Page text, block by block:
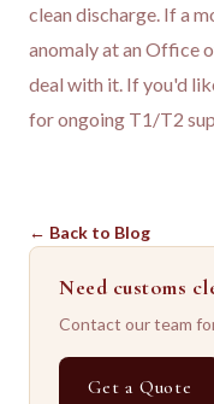
clean discharge. If a
anomaly at an Office
deal with it. If you'd
for ongoing T1/T2
← Back to Blog
Need customs
Contact our team
Get a Quote